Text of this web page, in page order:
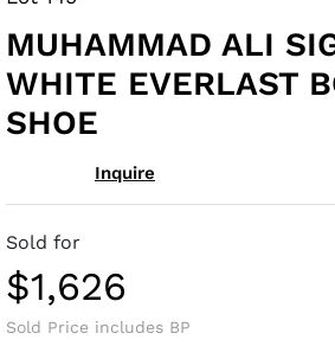
MUHAMMAD ALI
WHITE EVERLAST
SHOE
Inquire
Sold for
$1,626
Sold Price includes BP